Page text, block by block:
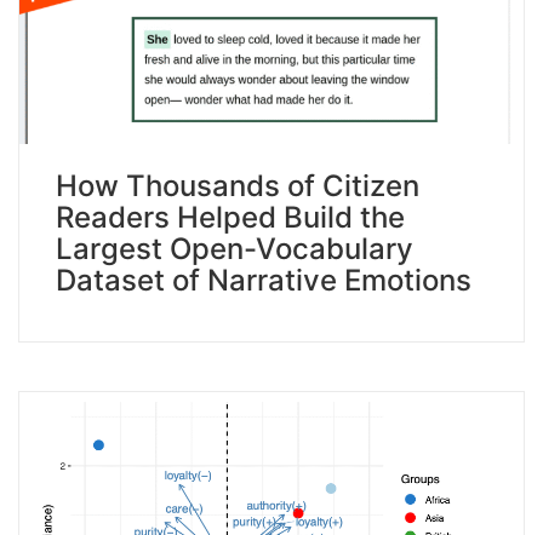
How Thousands of Citizen
Readers Helped Build the
Largest Open-Vocabulary
Dataset of Narrative Emotions